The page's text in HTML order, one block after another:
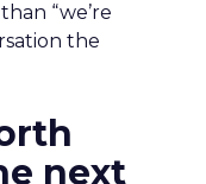
“we’re
the
next